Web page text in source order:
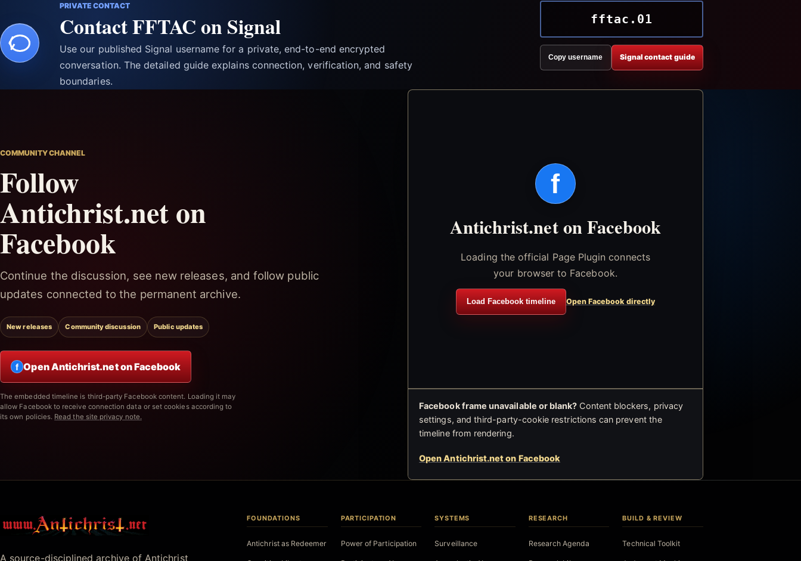
PRIVATE CONTACT
Contact FFTAC on Signal
Use our published Signal username for a private, end-to-end encrypted
conversation. The detailed guide explains connection, verification, and safety
boundaries.
fftac.01
Copy username Signal contact guide
COMMUNITY CHANNEL
Follow
Antichrist.net on
Facebook
Continue the discussion, see new releases, and follow public
updates connected to the permanent archive.
New releases Community discussion Public updates
f Open Antichrist.net on Facebook
The embedded timeline is third-party Facebook content. Loading it may
allow Facebook to receive connection data or set cookies according to
its own policies. Read the site privacy note.
f
Antichrist.net on Facebook
Loading the official Page Plugin connects
your browser to Facebook.
Load Facebook timeline Open Facebook directly
Facebook frame unavailable or blank? Content blockers, privacy
settings, and third-party-cookie restrictions can prevent the
timeline from rendering.
Open Antichrist.net on Facebook
A source-disciplined archive of Antichrist
FOUNDATIONS
Antichrist as Redeemer
PARTICIPATION
Power of Participation
SYSTEMS
Surveillance
RESEARCH
Research Agenda
BUILD & REVIEW
Technical Toolkit